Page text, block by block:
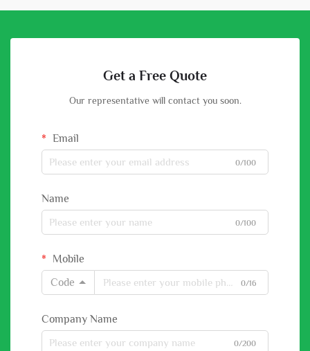
Get a Free Quote
Our representative will contact you soon.
Email
0/100
Name
0/100
Mobile
Code
0/16
Company Name
0/200